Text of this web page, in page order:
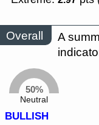
Overall
A
50%
Neutral
BULLISH